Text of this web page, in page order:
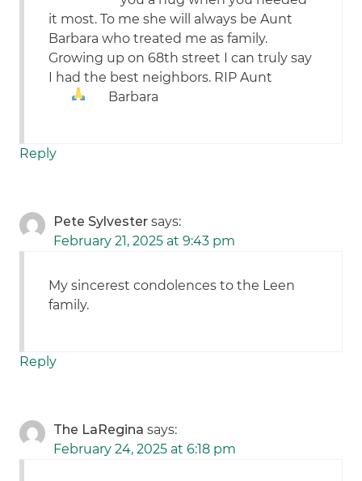
it most. To me she will always be Aunt
Barbara who treated me as family.
Growing up on 68th street I can truly say
I had the best neighbors. RIP Aunt
Barbara
Reply
Pete Sylvester says:
February 21, 2025 at 9:43 pm
My sincerest condolences to the Leen
family.
Reply
The LaRegina says:
February 24, 2025 at 6:18 pm